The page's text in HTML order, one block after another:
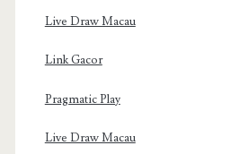
Live Draw Macau
Link Gacor
Pragmatic Play
Live Draw Macau